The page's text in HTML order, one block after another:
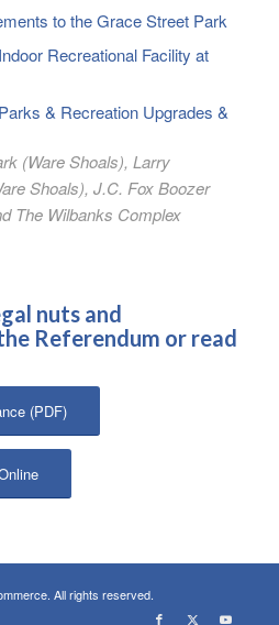
to the Grace Street Park
Recreational Facility at
& Recreation Upgrades &
(Ware Shoals), Larry
Shoals), J.C. Fox Boozer
The Wilbanks Complex
nuts and
Referendum or read
(PDF)
All rights reserved.